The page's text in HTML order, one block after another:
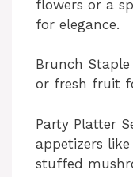
flowers or a
for elegance.
Brunch
or fresh fruit
Party Platter
appetizers
stuffed